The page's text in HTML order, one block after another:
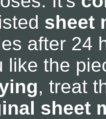
sheet
after 24
like the
, treat
sheet